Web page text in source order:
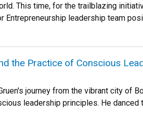
This time, for the trailblazing
Entrepreneurship leadership team
the Practice of Conscious
journey from the vibrant city of
leadership principles. He danced